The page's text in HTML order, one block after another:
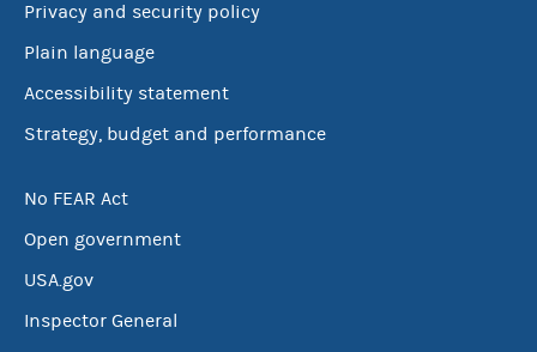
Privacy and security policy
Plain language
Accessibility statement
Strategy, budget and performance
No FEAR Act
Open government
USA.gov
Inspector General